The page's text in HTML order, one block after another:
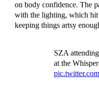
on body confidence. The
with the lighting, which
keeping things artsy
SZA
at the